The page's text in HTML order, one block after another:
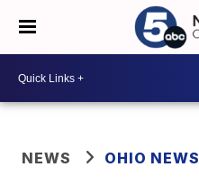
NEWS OHIO NEWS